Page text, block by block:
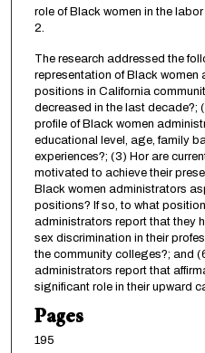
role of Black women in the
2.
The research addressed the
representation of Black women
positions in California
decreased in the last decade?;
profile of Black women
educational level, age, family
experiences?; (3) Hor are
motivated to achieve their
Black women administrators
positions? If so, to what
administrators report that they
sex discrimination in their
the community colleges?; and
administrators report that
significant role in their upward
Pages
195